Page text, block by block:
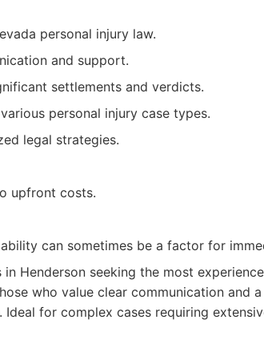
personal injury law.
and support.
settlements and verdicts.
personal injury case types.
legal strategies.
upfront costs.
can sometimes be a factor for
in Henderson seeking the most
who value clear communication and
for complex cases requiring